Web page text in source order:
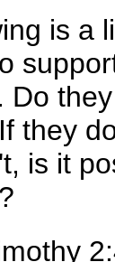
is a
Do
they
is it